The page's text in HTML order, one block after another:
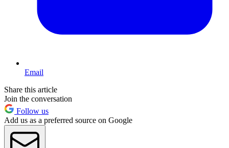
Email
Share this article
Join the conversation
Follow us
Add us as a preferred source on Google